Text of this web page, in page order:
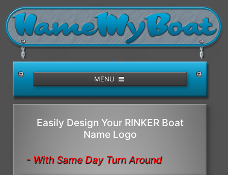
/>
MENU
Easily Design Your RINKER Boat
Name Logo
- With Same Day Turn Around